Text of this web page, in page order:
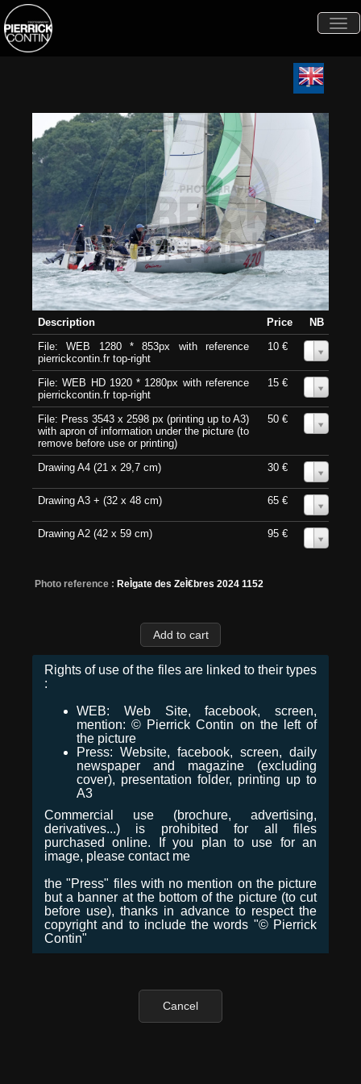
Description Price
NB
File: WEB 1280 * 853px with reference
pierrickcontin.fr top-right
10 €
File: WEB HD 1920 * 1280px with reference
pierrickcontin.fr top-right
15 €
File: Press 3543 x 2598 px (printing up to A3)
with apron of information under the picture (to
remove before use or printing)
50 €
Drawing A4 (21 x 29,7 cm) 30 €
Drawing A3 + (32 x 48 cm) 65 €
Drawing A2 (42 x 59 cm) 95 €
Photo reference : ReÌgate des ZeÌ€bres 2024 1152
Rights of use of the files are linked to their types
:
WEB: Web Site, facebook, screen,
mention: © Pierrick Contin on the left of
the picture
Press: Website, facebook, screen, daily
newspaper and magazine (excluding
cover), presentation folder, printing up to
A3
Commercial use (brochure, advertising,
derivatives...) is prohibited for all files
purchased online. If you plan to use for an
image, please contact me
the "Press" files with no mention on the picture
but a banner at the bottom of the picture (to cut
before use), thanks in advance to respect the
copyright and to include the words "© Pierrick
Contin"
Cancel